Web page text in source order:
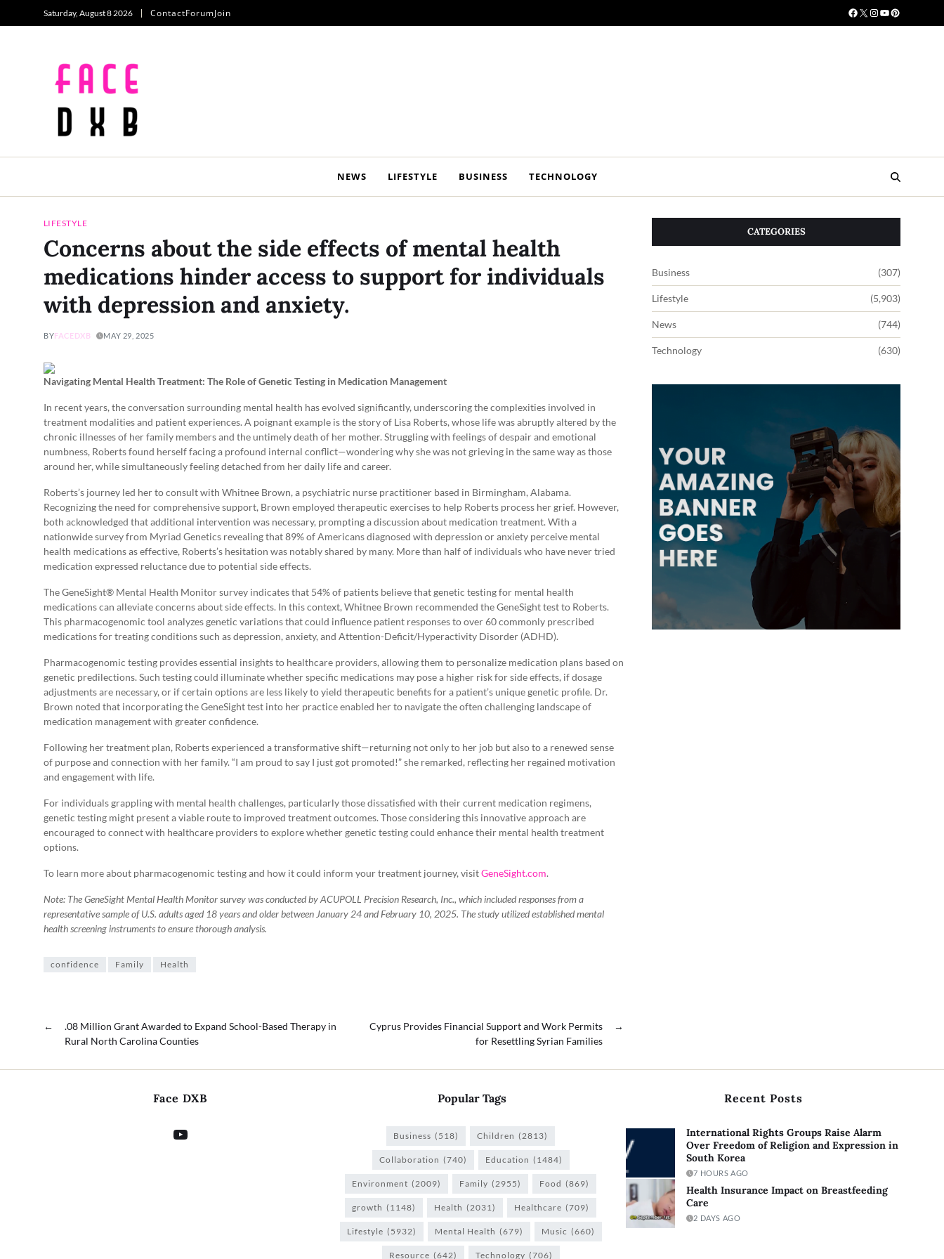
Saturday, August 8 2026 ContactForumJoin
NEWS LIFESTYLE BUSINESS TECHNOLOGY
LIFESTYLE
Concerns about the side effects of mental health
medications hinder access to support for individuals
with depression and anxiety.
BYFACEDXB MAY 29, 2025
Navigating Mental Health Treatment: The Role of Genetic Testing in Medication Management
In recent years, the conversation surrounding mental health has evolved significantly, underscoring the complexities involved in
treatment modalities and patient experiences. A poignant example is the story of Lisa Roberts, whose life was abruptly altered by the
chronic illnesses of her family members and the untimely death of her mother. Struggling with feelings of despair and emotional
numbness, Roberts found herself facing a profound internal conflict—wondering why she was not grieving in the same way as those
around her, while simultaneously feeling detached from her daily life and career.
Roberts’s journey led her to consult with Whitnee Brown, a psychiatric nurse practitioner based in Birmingham, Alabama.
Recognizing the need for comprehensive support, Brown employed therapeutic exercises to help Roberts process her grief. However,
both acknowledged that additional intervention was necessary, prompting a discussion about medication treatment. With a
nationwide survey from Myriad Genetics revealing that 89% of Americans diagnosed with depression or anxiety perceive mental
health medications as effective, Roberts’s hesitation was notably shared by many. More than half of individuals who have never tried
medication expressed reluctance due to potential side effects.
The GeneSight® Mental Health Monitor survey indicates that 54% of patients believe that genetic testing for mental health
medications can alleviate concerns about side effects. In this context, Whitnee Brown recommended the GeneSight test to Roberts.
This pharmacogenomic tool analyzes genetic variations that could influence patient responses to over 60 commonly prescribed
medications for treating conditions such as depression, anxiety, and Attention-Deficit/Hyperactivity Disorder (ADHD).
Pharmacogenomic testing provides essential insights to healthcare providers, allowing them to personalize medication plans based on
genetic predilections. Such testing could illuminate whether specific medications may pose a higher risk for side effects, if dosage
adjustments are necessary, or if certain options are less likely to yield therapeutic benefits for a patient’s unique genetic profile. Dr.
Brown noted that incorporating the GeneSight test into her practice enabled her to navigate the often challenging landscape of
medication management with greater confidence.
Following her treatment plan, Roberts experienced a transformative shift—returning not only to her job but also to a renewed sense
of purpose and connection with her family. “I am proud to say I just got promoted!” she remarked, reflecting her regained motivation
and engagement with life.
For individuals grappling with mental health challenges, particularly those dissatisfied with their current medication regimens,
genetic testing might present a viable route to improved treatment outcomes. Those considering this innovative approach are
encouraged to connect with healthcare providers to explore whether genetic testing could enhance their mental health treatment
options.
To learn more about pharmacogenomic testing and how it could inform your treatment journey, visitGeneSight.com.
Note: The GeneSight Mental Health Monitor survey was conducted by ACUPOLL Precision Research, Inc., which included responses from a
representative sample of U.S. adults aged 18 years and older between January 24 and February 10, 2025. The study utilized established mental
health screening instruments to ensure thorough analysis.
confidence Family Health
←
.08 Million Grant Awarded to Expand School-Based Therapy in
Rural North Carolina Counties
→
Cyprus Provides Financial Support and Work Permits
for Resettling Syrian Families
CATEGORIES
Business (307)
Lifestyle (5,903)
News (744)
Technology (630)
Face DXB Popular Tags
Business (518) Children (2813)
Collaboration (740) Education (1484)
Environment (2009) Family (2955) Food (869)
growth (1148) Health (2031) Healthcare (709)
Lifestyle (5932) Mental Health (679) Music (660)
Resource (642) Technology (706)
Recent Posts
International Rights Groups Raise Alarm
Over Freedom of Religion and Expression in
South Korea
7 HOURS AGO
Health Insurance Impact on Breastfeeding
Care
2 DAYS AGO